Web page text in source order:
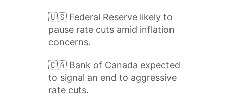
🇺🇸 Federal Reserve likely to
pause rate cuts amid inflation
concerns.
🇨🇦 Bank of Canada expected
to signal an end to aggressive
rate cuts.